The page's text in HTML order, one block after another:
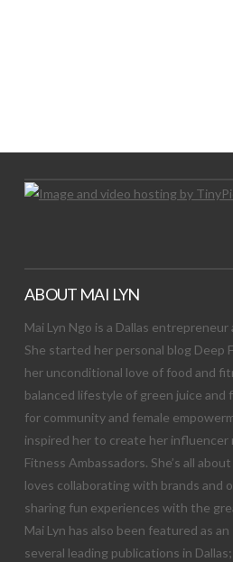
ABOUT MAI LYN
Mai Lyn Ngo is a Dallas
She started her personal blog Deep
her unconditional love of food and
balanced lifestyle of green juice and
for community and female
inspired her to create her influencer
Fitness Ambassadors. She’s all
loves collaborating with brands and
sharing fun experiences with the
Mai Lyn has also been featured as
several leading publications in